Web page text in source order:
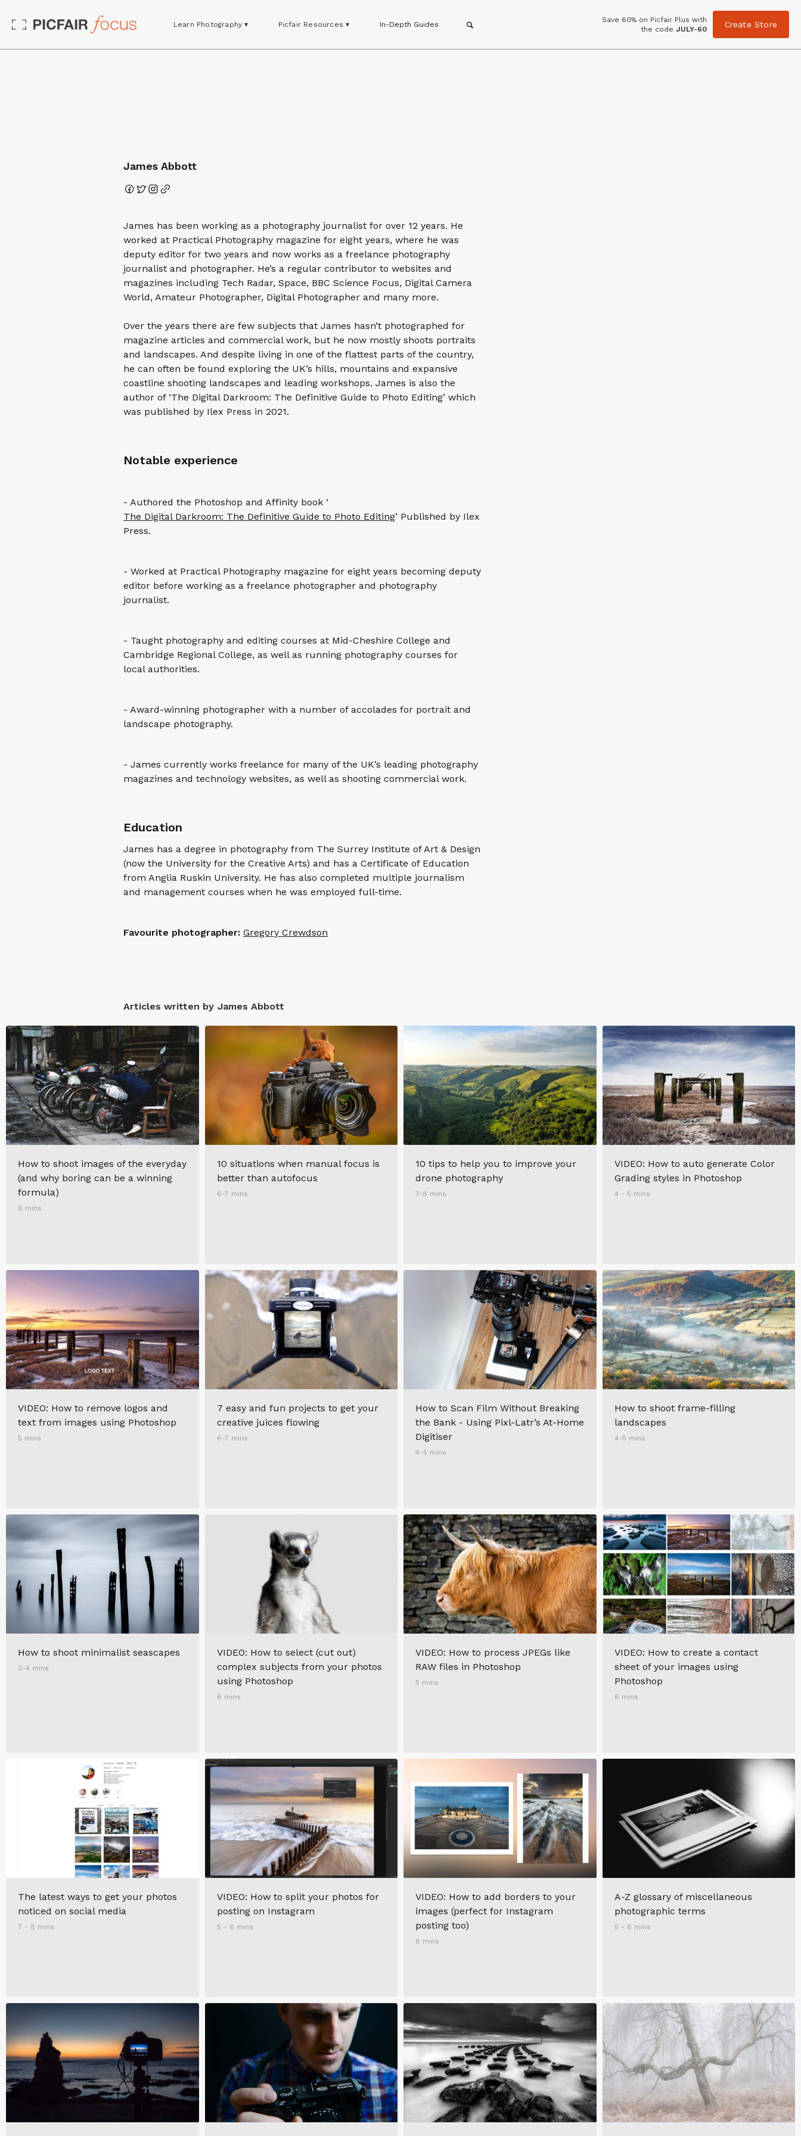
Learn Photography ▾ Picfair Resources ▾ In-Depth Guides
Save 60% on Picfair Plus with
the code JULY-60 Create Store
James Abbott
James has been working as a photography journalist for over 12 years. He
worked at Practical Photography magazine for eight years, where he was
deputy editor for two years and now works as a freelance photography
journalist and photographer. He’s a regular contributor to websites and
magazines including Tech Radar, Space, BBC Science Focus, Digital Camera
World, Amateur Photographer, Digital Photographer and many more.
Over the years there are few subjects that James hasn’t photographed for
magazine articles and commercial work, but he now mostly shoots portraits
and landscapes. And despite living in one of the flattest parts of the country,
he can often be found exploring the UK’s hills, mountains and expansive
coastline shooting landscapes and leading workshops. James is also the
author of ‘The Digital Darkroom: The Definitive Guide to Photo Editing’ which
was published by Ilex Press in 2021.
Notable experience
- Authored the Photoshop and Affinity book ‘
The Digital Darkroom: The Definitive Guide to Photo Editing’ Published by Ilex
Press.
- Worked at Practical Photography magazine for eight years becoming deputy
editor before working as a freelance photographer and photography
journalist.
- Taught photography and editing courses at Mid-Cheshire College and
Cambridge Regional College, as well as running photography courses for
local authorities.
- Award-winning photographer with a number of accolades for portrait and
landscape photography.
- James currently works freelance for many of the UK’s leading photography
magazines and technology websites, as well as shooting commercial work.
Education
James has a degree in photography from The Surrey Institute of Art & Design
(now the University for the Creative Arts) and has a Certificate of Education
from Anglia Ruskin University. He has also completed multiple journalism
and management courses when he was employed full-time.
Favourite photographer: Gregory Crewdson
Articles written by James Abbott
How to shoot images of the everyday
(and why boring can be a winning
formula)
6 mins
10 situations when manual focus is
better than autofocus
6-7 mins
10 tips to help you to improve your
drone photography
7-8 mins
VIDEO: How to auto generate Color
Grading styles in Photoshop
4 - 5 mins
VIDEO: How to remove logos and
text from images using Photoshop
5 mins
7 easy and fun projects to get your
creative juices flowing
6-7 mins
How to Scan Film Without Breaking
the Bank - Using Pixl-Latr’s At-Home
Digitiser
4-5 mins
How to shoot frame-filling
landscapes
4-5 mins
How to shoot minimalist seascapes
3-4 mins
VIDEO: How to select (cut out)
complex subjects from your photos
using Photoshop
6 mins
VIDEO: How to process JPEGs like
RAW files in Photoshop
5 mins
VIDEO: How to create a contact
sheet of your images using
Photoshop
6 mins
The latest ways to get your photos
noticed on social media
7 - 8 mins
VIDEO: How to split your photos for
posting on Instagram
5 - 6 mins
VIDEO: How to add borders to your
images (perfect for Instagram
posting too)
8 mins
A-Z glossary of miscellaneous
photographic terms
5 - 6 mins